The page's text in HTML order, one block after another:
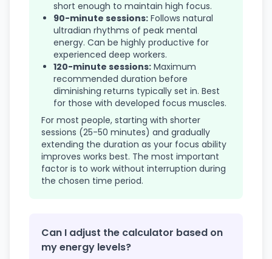
short enough to maintain high focus.
90-minute sessions: Follows natural
ultradian rhythms of peak mental
energy. Can be highly productive for
experienced deep workers.
120-minute sessions: Maximum
recommended duration before
diminishing returns typically set in. Best
for those with developed focus muscles.
For most people, starting with shorter
sessions (25-50 minutes) and gradually
extending the duration as your focus ability
improves works best. The most important
factor is to work without interruption during
the chosen time period.
Can I adjust the calculator based on
my energy levels?